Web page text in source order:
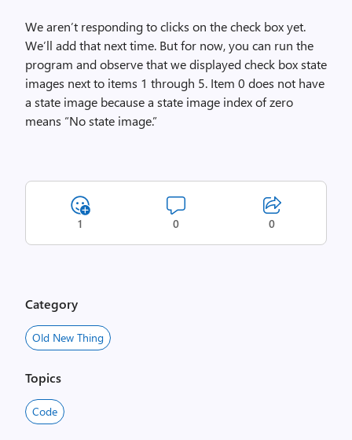
We aren’t responding to clicks on the check box yet.
We’ll add that next time. But for now, you can run the
program and observe that we displayed check box state
images next to items 1 through 5. Item 0 does not have
a state image because a state image index of zero
means “No state image.”
1 0 0
Category
Old New Thing
Topics
Code